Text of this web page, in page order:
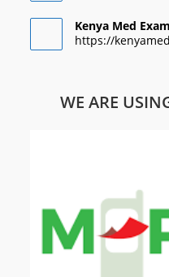
Kenya Med
https://
WE ARE